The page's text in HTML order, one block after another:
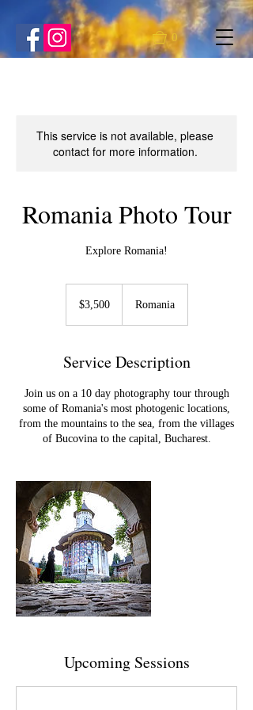
0
This service is not available, please
contact for more information.
Romania Photo Tour
Explore Romania!
dollars$3,500 Romania
Service Description
Join us on a 10 day photography tour through
some of Romania's most photogenic locations,
from the mountains to the sea, from the villages
of Bucovina to the capital, Bucharest.
Upcoming Sessions